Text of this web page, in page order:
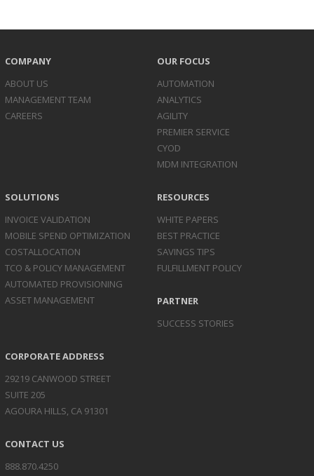
COMPANY
ABOUT US
MANAGEMENT TEAM
CAREERS
OUR FOCUS
AUTOMATION
ANALYTICS
AGILITY
PREMIER SERVICE
CYOD
MDM INTEGRATION
SOLUTIONS
INVOICE VALIDATION
MOBILE SPEND OPTIMIZATION
COSTALLOCATION
TCO & POLICY MANAGEMENT
AUTOMATED PROVISIONING
ASSET MANAGEMENT
RESOURCES
WHITE PAPERS
BEST PRACTICE
SAVINGS TIPS
FULFILLMENT POLICY
PARTNER
SUCCESS STORIES
CORPORATE ADDRESS
29219 CANWOOD STREET
SUITE 205
AGOURA HILLS, CA 91301
CONTACT US
888.870.4250